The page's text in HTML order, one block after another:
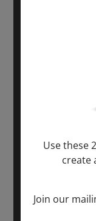
“Sunday
and Q&A
August
2027 @
Use these
create
Join our